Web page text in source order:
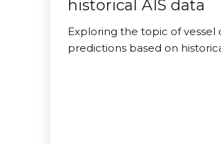
historical AIS data
Exploring the topic of vessel
predictions based on